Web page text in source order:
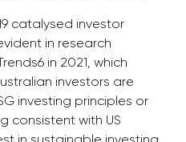
catalysed investor
in research
in 2021, which
investors are
investing principles or
consistent with US